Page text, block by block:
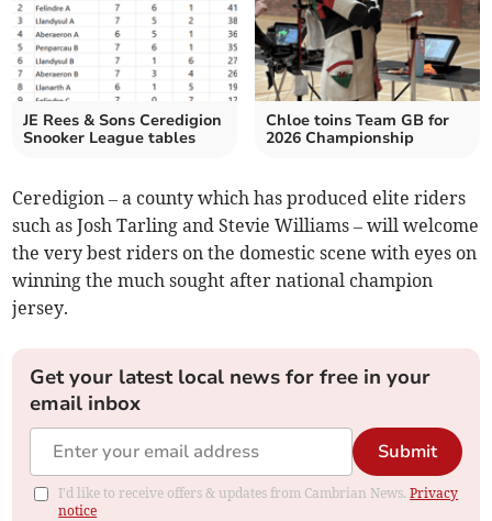
JE Rees & Sons Ceredigion
Snooker League tables
Chloe toins Team GB for
2026 Championship
Ceredigion – a county which has produced elite riders
such as Josh Tarling and Stevie Williams – will welcome
the very best riders on the domestic scene with eyes on
winning the much sought after national champion
jersey.
Get your latest local news for free in your
email inbox
Submit
I'd like to receive offers & updates from Cambrian News.Privacy
notice